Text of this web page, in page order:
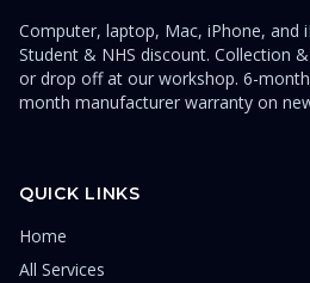
Computer, laptop, Mac, iPhone, and
Student & NHS discount. Collection
or drop off at our workshop. 6-
month manufacturer warranty on
QUICK LINKS
Home
All Services